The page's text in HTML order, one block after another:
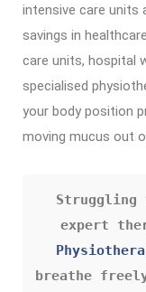
intensive care units
savings in
care units, hospital
specialised
your body position
moving mucus out
Struggling
expert
breathe